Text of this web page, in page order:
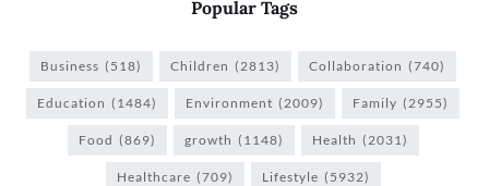
Popular Tags
Business (518) Children (2813) Collaboration (740)
Education (1484) Environment (2009) Family (2955)
Food (869) growth (1148) Health (2031)
Healthcare (709) Lifestyle (5932)